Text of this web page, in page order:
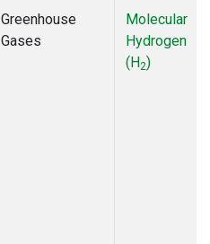
Greenhouse
Gases
Molecular
Hydrogen
(H2)